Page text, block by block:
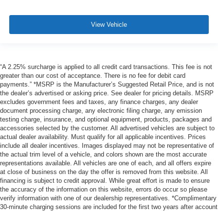
View Vehicle
“A 2.25% surcharge is applied to all credit card transactions. This fee is not
greater than our cost of acceptance. There is no fee for debit card
payments.” *MSRP is the Manufacturer’s Suggested Retail Price, and is not
the dealer’s advertised or asking price. See dealer for pricing details. MSRP
excludes government fees and taxes, any finance charges, any dealer
document processing charge, any electronic filing charge, any emission
testing charge, insurance, and optional equipment, products, packages and
accessories selected by the customer. All advertised vehicles are subject to
actual dealer availability. Must qualify for all applicable incentives. Prices
include all dealer incentives. Images displayed may not be representative of
the actual trim level of a vehicle, and colors shown are the most accurate
representations available. All vehicles are one of each, and all offers expire
at close of business on the day the offer is removed from this website. All
financing is subject to credit approval. While great effort is made to ensure
the accuracy of the information on this website, errors do occur so please
verify information with one of our dealership representatives. *Complimentary
30-minute charging sessions are included for the first two years after account